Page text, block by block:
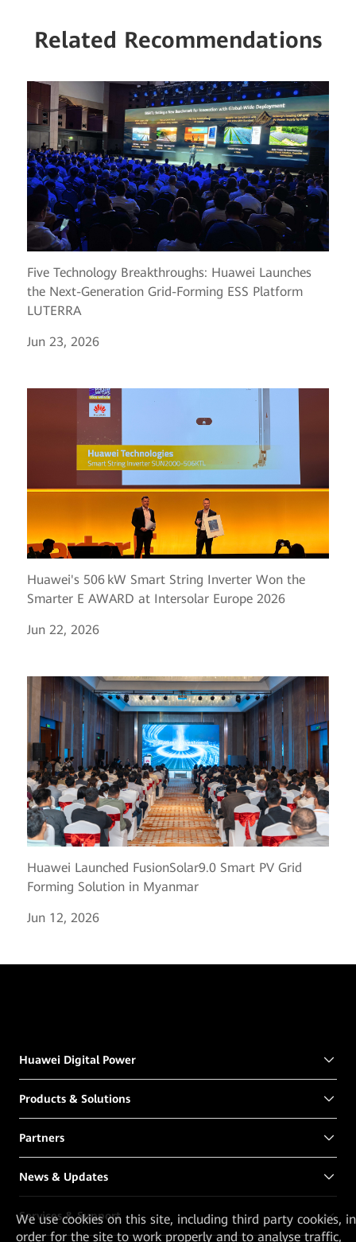
Related Recommendations
Five Technology Breakthroughs: Huawei Launches
the Next-Generation Grid-Forming ESS Platform
LUTERRA
Jun 23, 2026
Huawei's 506 kW Smart String Inverter Won the
Smarter E AWARD at Intersolar Europe 2026
Jun 22, 2026
Huawei Launched FusionSolar9.0 Smart PV Grid
Forming Solution in Myanmar
Jun 12, 2026
Huawei Digital Power
Products & Solutions
Partners
News & Updates
Services & Support
Weuse cookies on this site, including third party cookies, in
order for the site to work properly and to analyse traffic,